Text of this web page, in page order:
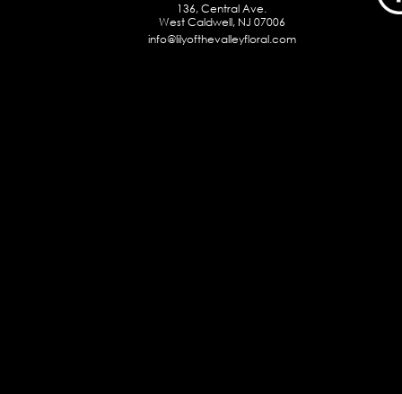
136, Central Ave.
West Caldwell, NJ 07006
info@lilyofthevalleyfloral.com